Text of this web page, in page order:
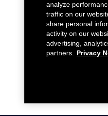
analyze
traffic on our
share personal
activity on our
advertising,
partners.
Privacy